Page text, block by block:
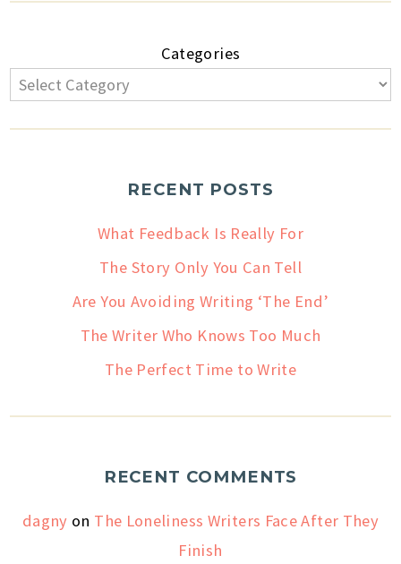
Categories
RECENT POSTS
What Feedback Is Really For
The Story Only You Can Tell
Are You Avoiding Writing ‘The End’
The Writer Who Knows Too Much
The Perfect Time to Write
RECENT COMMENTS
dagny on The Loneliness Writers Face After They
Finish